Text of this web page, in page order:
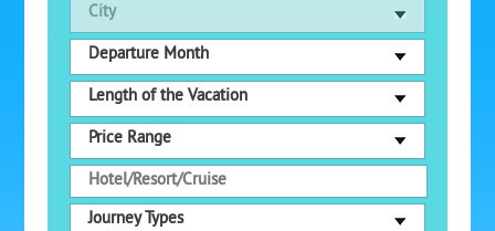
City
Departure Month
Length of the Vacation
Price Range
Journey Types